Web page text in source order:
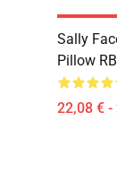
Sally
Pillow
22,08 € -